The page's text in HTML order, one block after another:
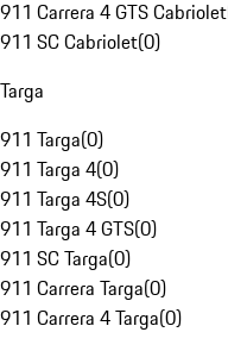
911 Carrera 4 GTS Cabriolet
911 SC Cabriolet(0)
Targa
911 Targa(0)
911 Targa 4(0)
911 Targa 4S(0)
911 Targa 4 GTS(0)
911 SC Targa(0)
911 Carrera Targa(0)
911 Carrera 4 Targa(0)